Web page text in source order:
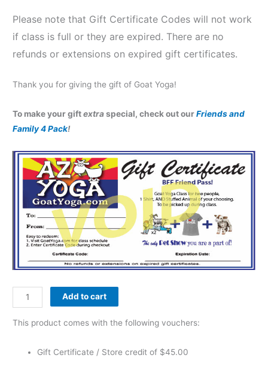
Please note that Gift Certificate Codes will not work
if class is full or they are expired. There are no
refunds or extensions on expired gift certificates.
Thank you for giving the gift of Goat Yoga!
To make your giftextraspecial, check out ourFriends and
Family 4 Pack!
Add to cart
This product comes with the following vouchers:
Gift Certificate / Store credit of $45.00